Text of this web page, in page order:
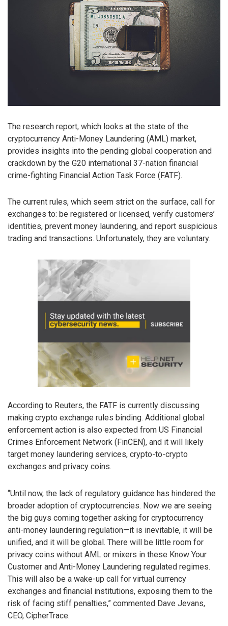
The research report, which looks at the state of the
cryptocurrency Anti-Money Laundering (AML) market,
provides insights into the pending global cooperation and
crackdown by the G20 international 37-nation financial
crime-fighting Financial Action Task Force (FATF).
The current rules, which seem strict on the surface, call for
exchanges to: be registered or licensed, verify customers’
identities, prevent money laundering, and report suspicious
trading and transactions. Unfortunately, they are voluntary.
According to Reuters, the FATF is currently discussing
making crypto exchange rules binding. Additional global
enforcement action is also expected from US Financial
Crimes Enforcement Network (FinCEN), and it will likely
target money laundering services, crypto-to-crypto
exchanges and privacy coins.
“Until now, the lack of regulatory guidance has hindered the
broader adoption of cryptocurrencies. Now we are seeing
the big guys coming together asking for cryptocurrency
anti-money laundering regulation—it is inevitable, it will be
unified, and it will be global. There will be little room for
privacy coins without AML or mixers in these Know Your
Customer and Anti-Money Laundering regulated regimes.
This will also be a wake-up call for virtual currency
exchanges and financial institutions, exposing them to the
risk of facing stiff penalties,” commented Dave Jevans,
CEO, CipherTrace.